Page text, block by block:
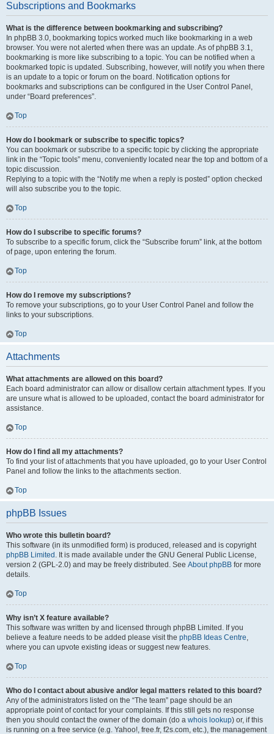
Subscriptions and Bookmarks
What is the difference between bookmarking and subscribing?
In phpBB 3.0, bookmarking topics worked much like bookmarking in a web
browser. You were not alerted when there was an update. As of phpBB 3.1,
bookmarking is more like subscribing to a topic. You can be notified when a
bookmarked topic is updated. Subscribing, however, will notify you when there
is an update to a topic or forum on the board. Notification options for
bookmarks and subscriptions can be configured in the User Control Panel,
under “Board preferences”.
Top
How do I bookmark or subscribe to specific topics?
You can bookmark or subscribe to a specific topic by clicking the appropriate
link in the “Topic tools” menu, conveniently located near the top and bottom of a
topic discussion.
Replying to a topic with the “Notify me when a reply is posted” option checked
will also subscribe you to the topic.
Top
How do I subscribe to specific forums?
To subscribe to a specific forum, click the “Subscribe forum” link, at the bottom
of page, upon entering the forum.
Top
How do I remove my subscriptions?
To remove your subscriptions, go to your User Control Panel and follow the
links to your subscriptions.
Top
Attachments
What attachments are allowed on this board?
Each board administrator can allow or disallow certain attachment types. If you
are unsure what is allowed to be uploaded, contact the board administrator for
assistance.
Top
How do I find all my attachments?
To find your list of attachments that you have uploaded, go to your User Control
Panel and follow the links to the attachments section.
Top
phpBB Issues
Who wrote this bulletin board?
This software (in its unmodified form) is produced, released and is copyright
phpBB Limited . It is made available under the GNU General Public License,
version 2 (GPL-2.0) and may be freely distributed. See About phpBB for more
details.
Top
Why isn’t X feature available?
This software was written by and licensed through phpBB Limited. If you
believe a feature needs to be added please visit the phpBB Ideas Centre,
where you can upvote existing ideas or suggest new features.
Top
Who do I contact about abusive and/or legal matters related to this board?
Any of the administrators listed on the “The team” page should be an
appropriate point of contact for your complaints. If this still gets no response
then you should contact the owner of the domain (do a whois lookup) or, if this
is running on a free service (e.g. Yahoo!, free.fr, f2s.com, etc.), the management